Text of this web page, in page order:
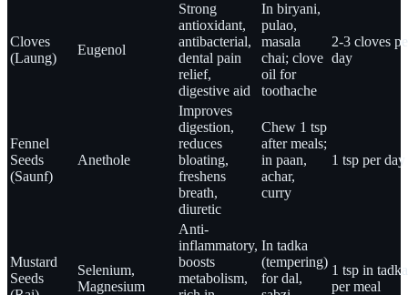
Cloves
(Laung)
Eugenol
Strong
antioxidant,
antibacterial,
dental pain
relief,
digestive aid
In biryani,
pulao,
masala
chai; clove
oil for
toothache
2-3 cloves
day
Fennel
Seeds
(Saunf)
Anethole
Improves
digestion,
reduces
bloating,
freshens
breath,
diuretic
Chew 1 tsp
after meals;
in paan,
achar,
curry
1 tsp per day
Mustard
Seeds
Selenium,
Magnesium
Anti-
inflammatory,
boosts
metabolism,
In tadka
(tempering)
for dal,
1 tsp in tadka
per meal